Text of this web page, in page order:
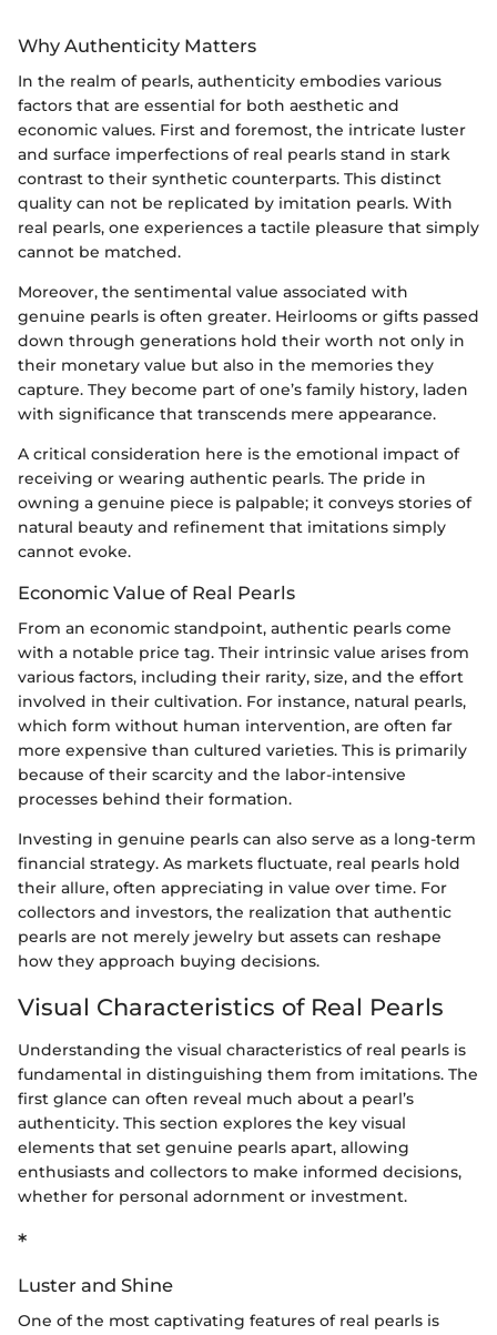
Why Authenticity Matters
In the realm of pearls, authenticity embodies various
factors that are essential for both aesthetic and
economic values. First and foremost, the intricate luster
and surface imperfections of real pearls stand in stark
contrast to their synthetic counterparts. This distinct
quality can not be replicated by imitation pearls. With
real pearls, one experiences a tactile pleasure that simply
cannot be matched.
Moreover, the sentimental value associated with
genuine pearls is often greater. Heirlooms or gifts passed
down through generations hold their worth not only in
their monetary value but also in the memories they
capture. They become part of one’s family history, laden
with significance that transcends mere appearance.
A critical consideration here is the emotional impact of
receiving or wearing authentic pearls. The pride in
owning a genuine piece is palpable; it conveys stories of
natural beauty and refinement that imitations simply
cannot evoke.
Economic Value of Real Pearls
From an economic standpoint, authentic pearls come
with a notable price tag. Their intrinsic value arises from
various factors, including their rarity, size, and the effort
involved in their cultivation. For instance, natural pearls,
which form without human intervention, are often far
more expensive than cultured varieties. This is primarily
because of their scarcity and the labor-intensive
processes behind their formation.
Investing in genuine pearls can also serve as a long-term
financial strategy. As markets fluctuate, real pearls hold
their allure, often appreciating in value over time. For
collectors and investors, the realization that authentic
pearls are not merely jewelry but assets can reshape
how they approach buying decisions.
Visual Characteristics of Real Pearls
Understanding the visual characteristics of real pearls is
fundamental in distinguishing them from imitations. The
first glance can often reveal much about a pearl’s
authenticity. This section explores the key visual
elements that set genuine pearls apart, allowing
enthusiasts and collectors to make informed decisions,
whether for personal adornment or investment.
*
Luster and Shine
One of the most captivating features of real pearls is